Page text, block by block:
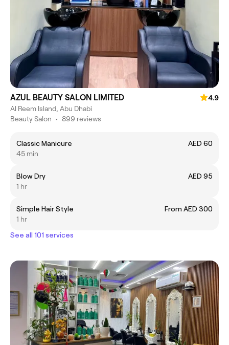
AZUL BEAUTY SALON LIMITED
4.9
Al Reem Island, Abu Dhabi
Beauty Salon • 899 reviews
Classic Manicure
AED 60
45 min
Blow Dry
AED 95
1 hr
Simple Hair Style
From AED 300
1 hr
See all 101 services